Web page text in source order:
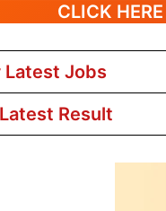
CLICK
Latest Jobs
Result